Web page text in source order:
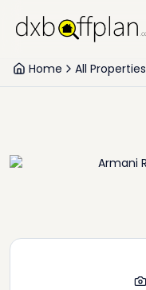
Home All Properties